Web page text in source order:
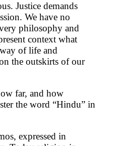
Justice demands
We have no
philosophy and
context what
of life and
the outskirts of our
far, and how
the word “Hindu” in
expressed in